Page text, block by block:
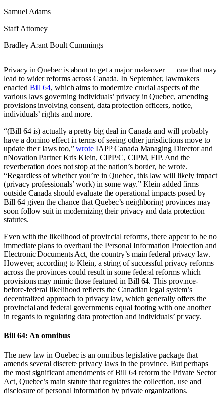
Samuel Adams
Staff Attorney
Bradley Arant Boult Cummings
Privacy in Quebec is about to get a major makeover — one that may
lead to wider reforms across Canada. In September, lawmakers
enacted Bill 64, which aims to modernize crucial aspects of the
various laws governing individuals’ privacy in Quebec, amending
provisions involving consent, data protection officers, notice,
individuals’ rights and more.
“(Bill 64 is) actually a pretty big deal in Canada and will probably
have a domino effect in terms of seeing other jurisdictions move to
update their laws too,” wrote IAPP Canada Managing Director and
nNovation Partner Kris Klein, CIPP/C, CIPM, FIP. And the
reverberation does not stop at the nation’s border, he wrote.
“Regardless of whether you’re in Quebec, this law will likely impact
(privacy professionals’ work) in some way.” Klein added firms
outside Canada should evaluate the operational impacts posed by
Bill 64 given the chance that Quebec’s neighboring provinces may
soon follow suit in modernizing their privacy and data protection
statutes.
Even with the likelihood of provincial reforms, there appear to be no
immediate plans to overhaul the Personal Information Protection and
Electronic Documents Act, the country’s main federal privacy law.
However, according to Klein, a string of successful privacy reforms
across the provinces could result in some federal reforms which
provisions may mimic those featured in Bill 64. This province-
before-federal likelihood reflects the Canadian legal system’s
decentralized approach to privacy law, which generally offers the
provincial and federal governments equal footing with one another
in regards to regulating data protection and individuals’ privacy.
Bill 64: An omnibus
The new law in Quebec is an omnibus legislative package that
amends several discrete privacy laws in the province. But perhaps
the most significant amendments of Bill 64 reform the Private Sector
Act, Quebec’s main statute that regulates the collection, use and
disclosure of personal information by private organizations.